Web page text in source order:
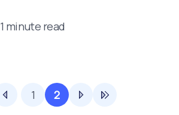
1 minute read
1 2